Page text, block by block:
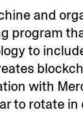
and
program
to
with
to rotate